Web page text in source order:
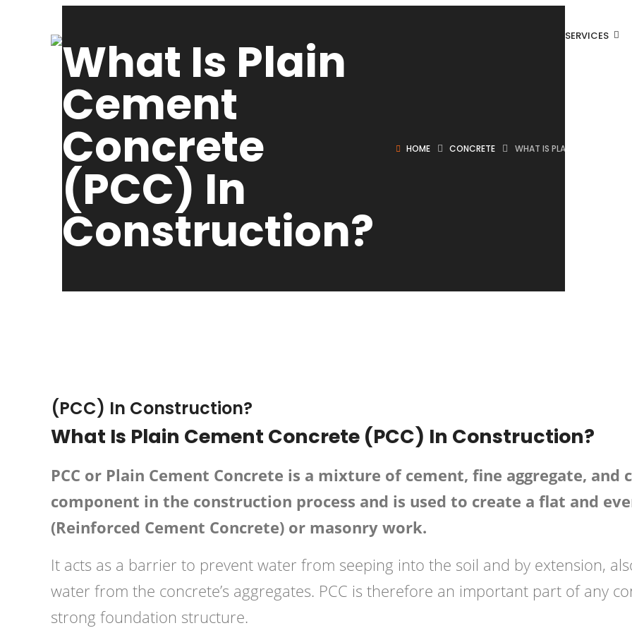
SERVICES
What Is Plain
Cement
Concrete
(PCC) In
Construction?
HOME CONCRETE WHAT IS PLAIN CEMENT
(PCC) In Construction?
What Is Plain Cement Concrete (PCC) In Construction?
PCC or Plain Cement Concrete is a mixture of cement, fine aggregate, and
component in the construction process and is used to create a flat and
(Reinforced Cement Concrete) or masonry work.
It acts as a barrier to prevent water from seeping into the soil and by extension,
water from the concrete’s aggregates. PCC is therefore an important part of any
strong foundation structure.